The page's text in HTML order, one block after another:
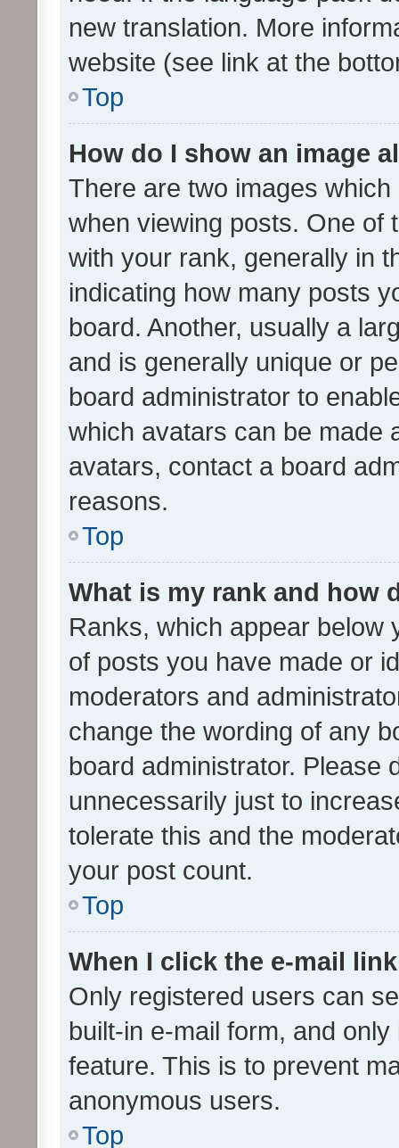
new translation. More
website (see link at the
Top
How do I show an image
There are two images
when viewing posts. One of
with your rank, generally in
indicating how many posts
board. Another, usually a
and is generally unique or
board administrator to
which avatars can be made
avatars, contact a board
reasons.
Top
What is my rank and how
Ranks, which appear below
of posts you have made or
moderators and
change the wording of any
board administrator. Please
unnecessarily just to
tolerate this and the
your post count.
Top
When I click the e-mail
Only registered users can
built-in e-mail form, and
feature. This is to prevent
anonymous users.
Top